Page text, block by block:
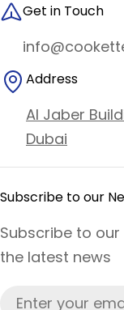
Get in Touch
Address
Al Jaber
Dubai
Subscribe to our
Subscribe to
the latest news
Email